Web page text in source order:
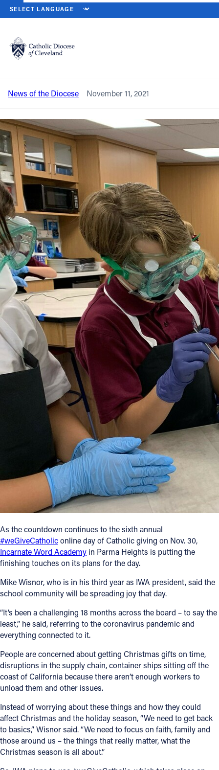
Catholic Life
Join the Faith
Events
News
FIND A PARISH
About
Offices/Departments
Directories
Resources
Jobs
Give
Contact
Contact Information
1404 East 9th Street
Cleveland, OH 44114
(216) 696-6525
(800) 869-6525
FACEBOOK
INSTAGRAM
YOUTUBE
VIMEO
HOME NEWS NEWSROOM
Back to News
IWA plans to #SpreadJoy during
#weGiveCatholic on Nov. 30
News of the Diocese November 11, 2021
As the countdown continues to the sixth annual
#weGiveCatholiconline day of Catholic giving on Nov. 30,
Incarnate Word Academy in Parma Heights is putting the
finishing touches on its plans for the day.
Mike Wisnor, who is in his third year as IWA president, said the
school community will be spreading joy that day.
“It’s been a challenging 18 months across the board – to say the
least,” he said, referring to the coronavirus pandemic and
everything connected to it.
People are concerned about getting Christmas gifts on time,
disruptions in the supply chain, container ships sitting off the
coast of California because there aren’t enough workers to
unload them and other issues.
Instead of worrying about these things and how they could
affect Christmas and the holiday season, “We need to get back
to basics,” Wisnor said. “We need to focus on faith, family and
those around us – the things that really matter, what the
Christmas season is all about.”